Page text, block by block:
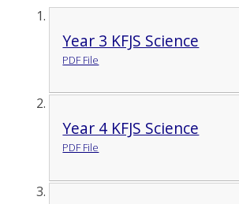
Year 3 KFJS Science
PDF File
Year 4 KFJS Science
PDF File